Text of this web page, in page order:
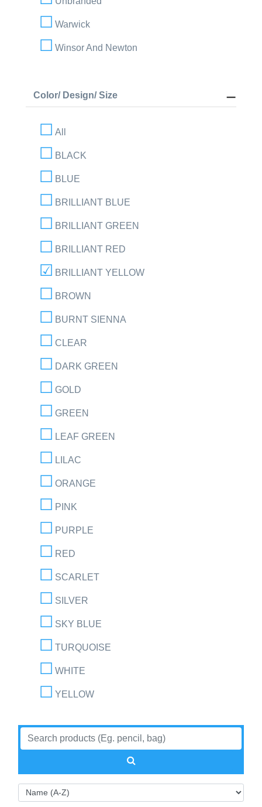
Warwick
Winsor And Newton
Color/ Design/ Size
All
BLACK
BLUE
BRILLIANT BLUE
BRILLIANT GREEN
BRILLIANT RED
BRILLIANT YELLOW
BROWN
BURNT SIENNA
CLEAR
DARK GREEN
GOLD
GREEN
LEAF GREEN
LILAC
ORANGE
PINK
PURPLE
RED
SCARLET
SILVER
SKY BLUE
TURQUOISE
WHITE
YELLOW